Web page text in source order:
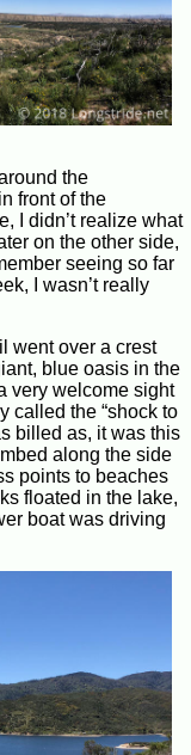
the
front of the
I didn’t realize what
on the other side,
seeing so far
I wasn’t really
went over a crest
blue oasis in the
very welcome sight
called the “shock to
billed as, it was this
along the side
points to beaches
floated in the lake,
boat was driving